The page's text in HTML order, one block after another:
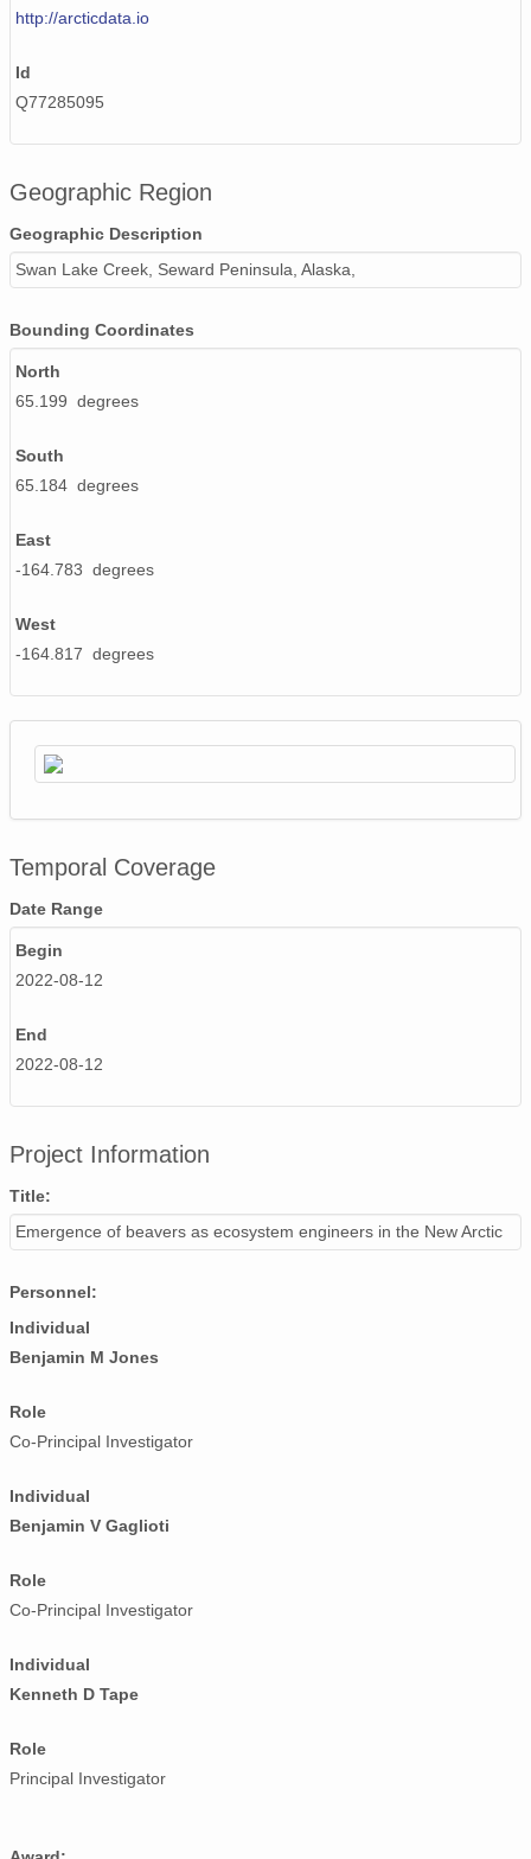
http://arcticdata.io
Id
Q77285095
Geographic Region
Geographic Description
Swan Lake Creek, Seward Peninsula, Alaska,
Bounding Coordinates
North
65.199 degrees
South
65.184 degrees
East
-164.783 degrees
West
-164.817 degrees
Temporal Coverage
Date Range
Begin
2022-08-12
End
2022-08-12
Project Information
Title:
Emergence of beavers as ecosystem engineers in the New Arctic
Personnel:
Individual
Benjamin M Jones
Role
Co-Principal Investigator
Individual
Benjamin V Gaglioti
Role
Co-Principal Investigator
Individual
Kenneth D Tape
Role
Principal Investigator